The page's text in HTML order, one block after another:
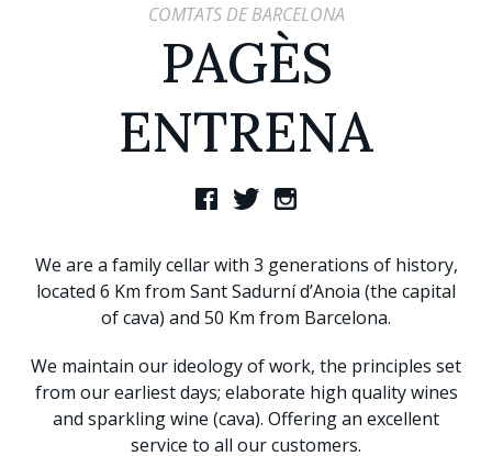
COMTATS DE BARCELONA
PAGÈS
ENTRENA
We are a family cellar with 3 generations of history,
located 6 Km from Sant Sadurní d’Anoia (the capital
of cava) and 50 Km from Barcelona.
We maintain our ideology of work, the principles set
from our earliest days; elaborate high quality wines
and sparkling wine (cava). Offering an excellent
service to all our customers.